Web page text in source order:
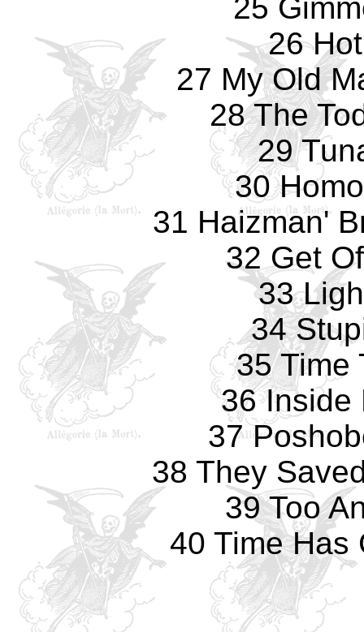
25
26
27 My Old
28 The
29
30
31 Haizman'
32 Get
33
34
35 Time
36 Inside
37
38 They
39 Too
40 Time Has